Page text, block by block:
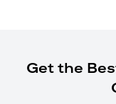
Get the